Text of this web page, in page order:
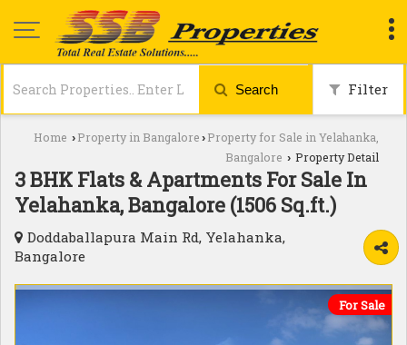
Search Filter
Home › Property in Bangalore › Property for Sale in Yelahanka,
Bangalore › Property Detail
3 BHK Flats & Apartments For Sale In
Yelahanka, Bangalore (1506 Sq.ft.)
Doddaballapura Main Rd, Yelahanka,
Bangalore
For Sale